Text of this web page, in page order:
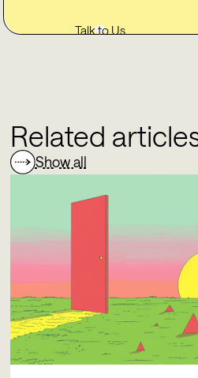
Talk to Us
Related
Show all